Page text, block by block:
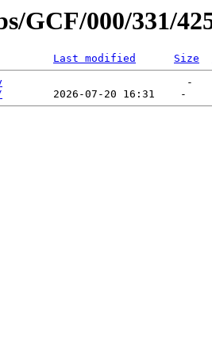
GCF/000/331/
Last modified Size
                             -